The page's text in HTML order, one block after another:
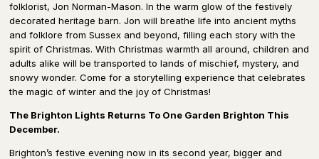
folklorist, Jon Norman-Mason. In the warm glow of the festively
decorated heritage barn. Jon will breathe life into ancient myths
and folklore from Sussex and beyond, filling each story with the
spirit of Christmas. With Christmas warmth all around, children and
adults alike will be transported to lands of mischief, mystery, and
snowy wonder. Come for a storytelling experience that celebrates
the magic of winter and the joy of Christmas!
The Brighton Lights Returns To One Garden Brighton This
December.
Brighton’s festive evening now in its second year, bigger and